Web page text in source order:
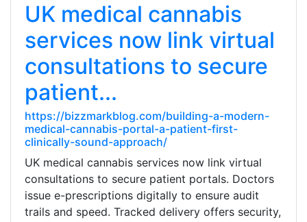
UK medical cannabis
services now link virtual
consultations to secure
patient...
https://bizzmarkblog.com/building-a-modern-
medical-cannabis-portal-a-patient-first-
clinically-sound-approach/
UK medical cannabis services now link virtual
consultations to secure patient portals. Doctors
issue e-prescriptions digitally to ensure audit
trails and speed. Tracked delivery offers security,